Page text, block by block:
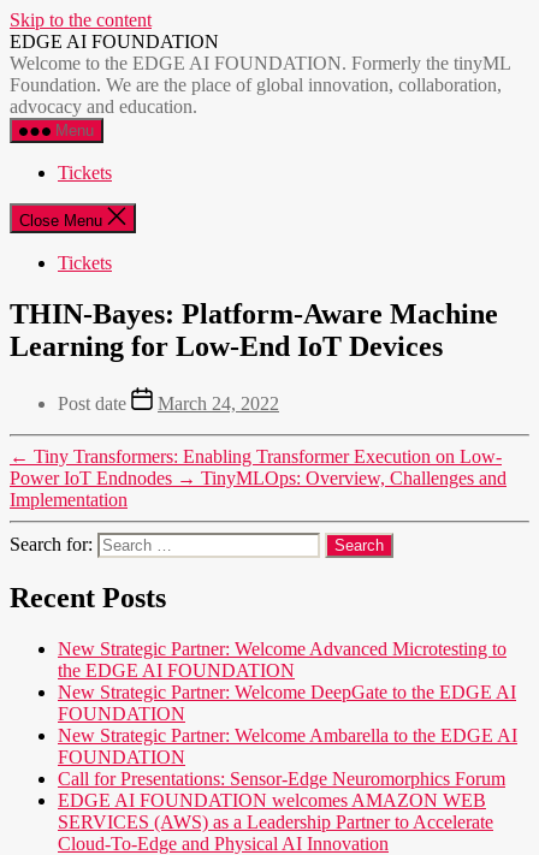
Skip to the content
EDGE AI FOUNDATION
Welcome to the EDGE AI FOUNDATION. Formerly the tinyML
Foundation. We are the place of global innovation, collaboration,
advocacy and education.
Menu
Tickets
Close Menu
Tickets
THIN-Bayes: Platform-Aware Machine
Learning for Low-End IoT Devices
Post date March 24, 2022
← Tiny Transformers: Enabling Transformer Execution on Low-
Power IoT Endnodes → TinyMLOps: Overview, Challenges and
Implementation
Search for:
Recent Posts
New Strategic Partner: Welcome Advanced Microtesting to
the EDGE AI FOUNDATION
New Strategic Partner: Welcome DeepGate to the EDGE AI
FOUNDATION
New Strategic Partner: Welcome Ambarella to the EDGE AI
FOUNDATION
Call for Presentations: Sensor-Edge Neuromorphics Forum
EDGE AI FOUNDATION welcomes AMAZON WEB
SERVICES (AWS) as a Leadership Partner to Accelerate
Cloud-To-Edge and Physical AI Innovation